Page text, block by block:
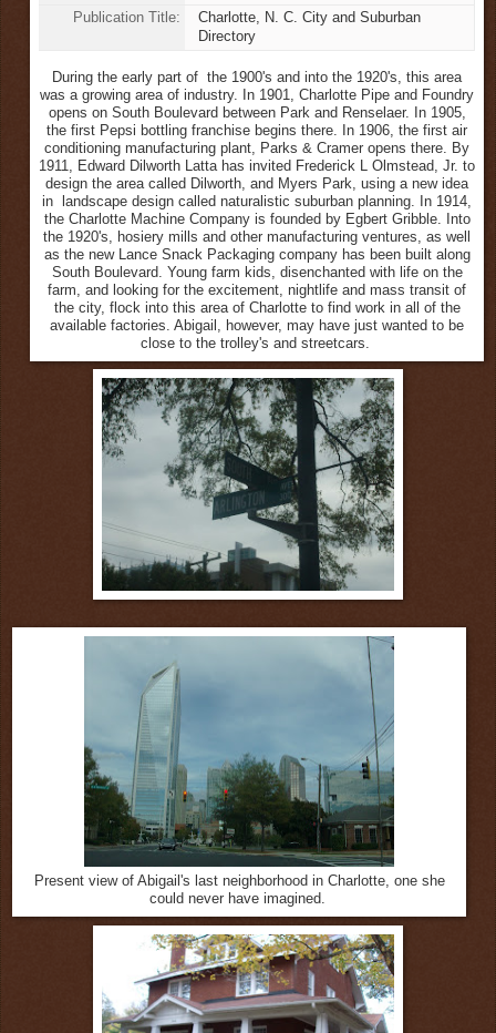
Publication Title:
Charlotte, N. C. City and Suburban
Directory
During the early part of the 1900's and into the 1920's, this area
was a growing area of industry. In 1901, Charlotte Pipe and Foundry
opens on South Boulevard between Park and Renselaer. In 1905,
the first Pepsi bottling franchise begins there. In 1906, the first air
conditioning manufacturing plant, Parks & Cramer opens there. By
1911, Edward Dilworth Latta has invited Frederick L Olmstead, Jr. to
design the area called Dilworth, and Myers Park, using a new idea
in landscape design called naturalistic suburban planning. In 1914,
the Charlotte Machine Company is founded by Egbert Gribble. Into
the 1920's, hosiery mills and other manufacturing ventures, as well
as the new Lance Snack Packaging company has been built along
South Boulevard. Young farm kids, disenchanted with life on the
farm, and looking for the excitement, nightlife and mass transit of
the city, flock into this area of Charlotte to find work in all of the
available factories. Abigail, however, may have just wanted to be
close to the trolley's and streetcars.
Present view of Abigail's last neighborhood in Charlotte, one she
could never have imagined.